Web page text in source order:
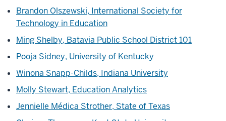
Brandon Olszewski, International Society for
Technology in Education
Ming Shelby, Batavia Public School District 101
Pooja Sidney, University of Kentucky
Winona Snapp-Childs, Indiana University
Molly Stewart, Education Analytics
Jennielle Médica Strother, State of Texas